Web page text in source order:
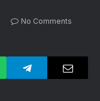
No Comments